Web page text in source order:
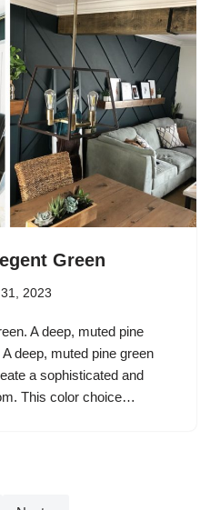
Green
2023
A deep, muted pine
deep, muted pine green
a sophisticated and
This color choice…